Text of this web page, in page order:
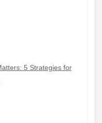
5 Strategies for